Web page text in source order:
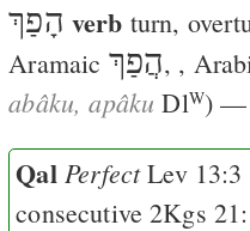
הָפַךְ verb turn,
Aramaic הֲפַךְ, ,
abâku, apâku DlW) —
Qal Perfect Lev 13:3
consecutive2Kgs